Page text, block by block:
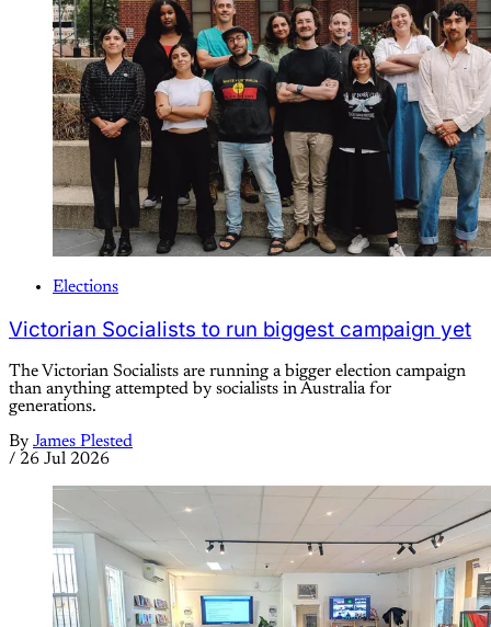
Elections
Victorian Socialists to run biggest campaign yet
The Victorian Socialists are running a bigger election campaign
than anything attempted by socialists in Australia for
generations.
By James Plested
/ 26 Jul 2026